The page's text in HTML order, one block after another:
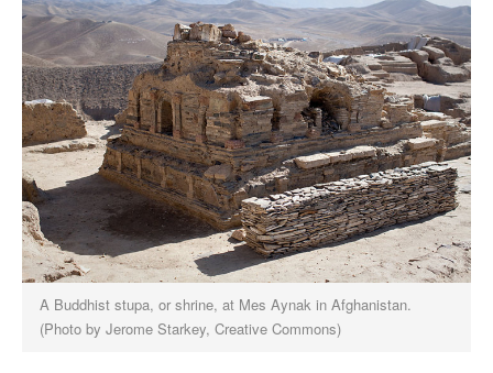
A Buddhist stupa, or shrine, at Mes Aynak in Afghanistan.
(Photo by Jerome Starkey, Creative Commons)